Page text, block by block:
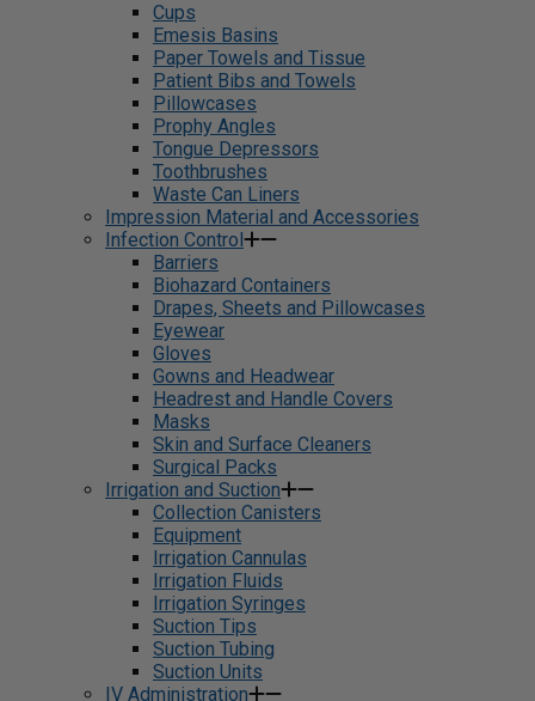
Cups
Emesis Basins
Paper Towels and Tissue
Patient Bibs and Towels
Pillowcases
Prophy Angles
Tongue Depressors
Toothbrushes
Waste Can Liners
Impression Material and Accessories
Infection Control
Barriers
Biohazard Containers
Drapes, Sheets and Pillowcases
Eyewear
Gloves
Gowns and Headwear
Headrest and Handle Covers
Masks
Skin and Surface Cleaners
Surgical Packs
Irrigation and Suction
Collection Canisters
Equipment
Irrigation Cannulas
Irrigation Fluids
Irrigation Syringes
Suction Tips
Suction Tubing
Suction Units
IV Administration